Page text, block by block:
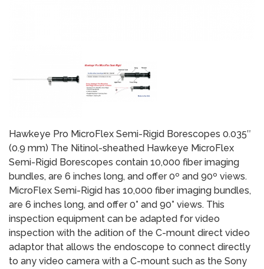
Hawkeye Pro MicroFlex Semi-Rigid Borescopes 0.035″
(0.9 mm) The Nitinol-sheathed Hawkeye MicroFlex
Semi-Rigid Borescopes contain 10,000 fiber imaging
bundles, are 6 inches long, and offer 0º and 90º views.
MicroFlex Semi-Rigid has 10,000 fiber imaging bundles,
are 6 inches long, and offer 0° and 90° views. This
inspection equipment can be adapted for video
inspection with the adition of the C-mount direct video
adaptor that allows the endoscope to connect directly
to any video camera with a C-mount such as the Sony